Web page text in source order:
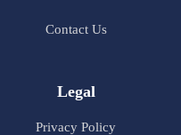
Contact Us
Legal
Privacy Policy